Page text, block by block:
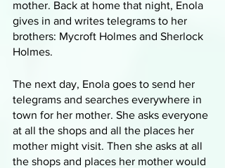
mother. Back at home that night, Enola
gives in and writes telegrams to her
brothers: Mycroft Holmes and Sherlock
Holmes.
The next day, Enola goes to send her
telegrams and searches everywhere in
town for her mother. She asks everyone
at all the shops and all the places her
mother might visit. Then she asks at all
the shops and places her mother would